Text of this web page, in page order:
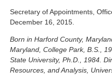
Secretary of Appointments,
December 16, 2015.
Born in Harford County,
Maryland, College Park, B.S.,
State University, Ph.D., 1984.
Resources, and Analysis,